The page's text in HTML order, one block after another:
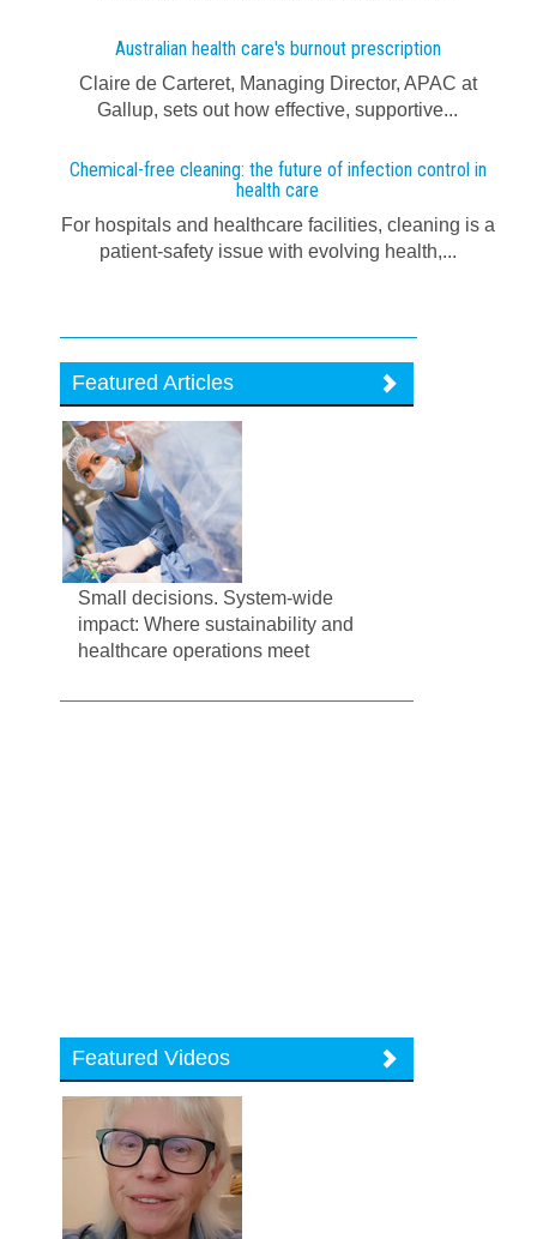
Australian health care's burnout prescription
Claire de Carteret, Managing Director, APAC at
Gallup, sets out how effective, supportive...
Chemical-free cleaning: the future of infection control in
health care
For hospitals and healthcare facilities, cleaning is a
patient-safety issue with evolving health,...
Featured Articles
Small decisions. System-wide
impact: Where sustainability and
healthcare operations meet
Featured Videos